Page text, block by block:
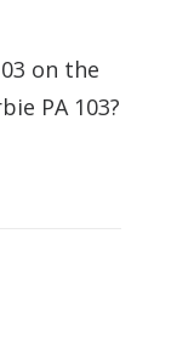
on the
PA 103?